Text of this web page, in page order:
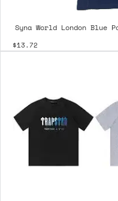
Syna World London Blue
$13.72